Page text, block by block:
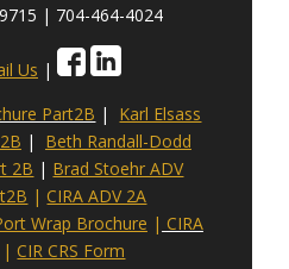
| 704-464-4024
Us |
Part2B | Karl Elsass
| Beth Randall-Dodd
2B | Brad Stoehr ADV
| CIRA ADV 2A
Wrap Brochure | CIRA
|CIR CRS Form